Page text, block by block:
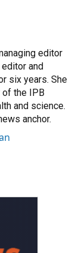
editor
and
six years. She
the IPB
and science.
anchor.